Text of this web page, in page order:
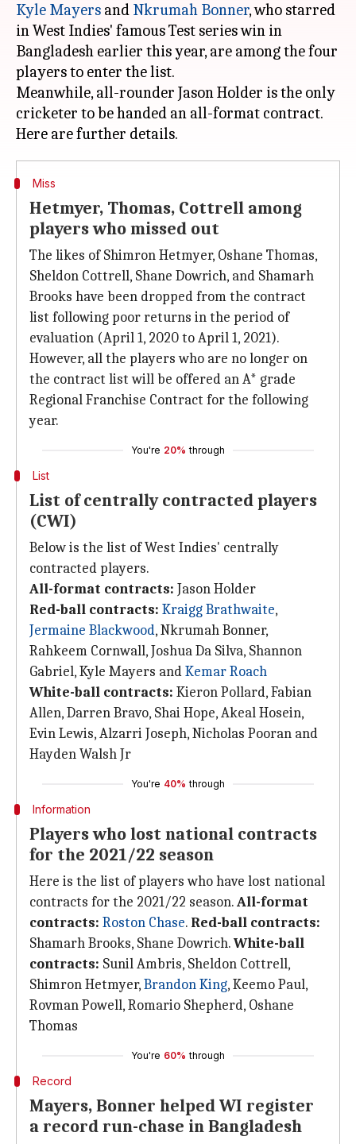
Kyle Mayers and Nkrumah Bonner, who starred
in West Indies' famous Test series win in
Bangladesh earlier this year, are among the four
players to enter the list.
Meanwhile, all-rounder Jason Holder is the only
cricketer to be handed an all-format contract.
Miss
Hetmyer, Thomas, Cottrell among
players who missed out
The likes of Shimron Hetmyer, Oshane Thomas,
Sheldon Cottrell, Shane Dowrich, and Shamarh
Brooks have been dropped from the contract
list following poor returns in the period of
evaluation (April 1, 2020 to April 1, 2021).
However, all the players who are no longer on
the contract list will be offered an A* grade
Regional Franchise Contract for the following
year.
You're 20% through
List
List of centrally contracted players
(CWI)
Below is the list of West Indies' centrally
contracted players.
All-format contracts: Jason Holder
Red-ball contracts: Kraigg Brathwaite,
Jermaine Blackwood, Nkrumah Bonner,
Rahkeem Cornwall, Joshua Da Silva, Shannon
Gabriel, Kyle Mayers andKemar Roach
White-ball contracts: Kieron Pollard, Fabian
Allen, Darren Bravo, Shai Hope, Akeal Hosein,
Evin Lewis, Alzarri Joseph, Nicholas Pooran and
Hayden Walsh Jr
You're 40% through
Information
Players who lost national contracts
for the 2021/22 season
Here is the list of players who have lost national
contracts for the 2021/22 season.All-format
contracts: Roston Chase. Red-ball contracts:
Shamarh Brooks, Shane Dowrich.White-ball
contracts: Sunil Ambris, Sheldon Cottrell,
Shimron Hetmyer,Brandon King, Keemo Paul,
Rovman Powell, Romario Shepherd, Oshane
Thomas
You're 60% through
Record
Mayers, Bonner helped WI register
a record run-chase in Bangladesh